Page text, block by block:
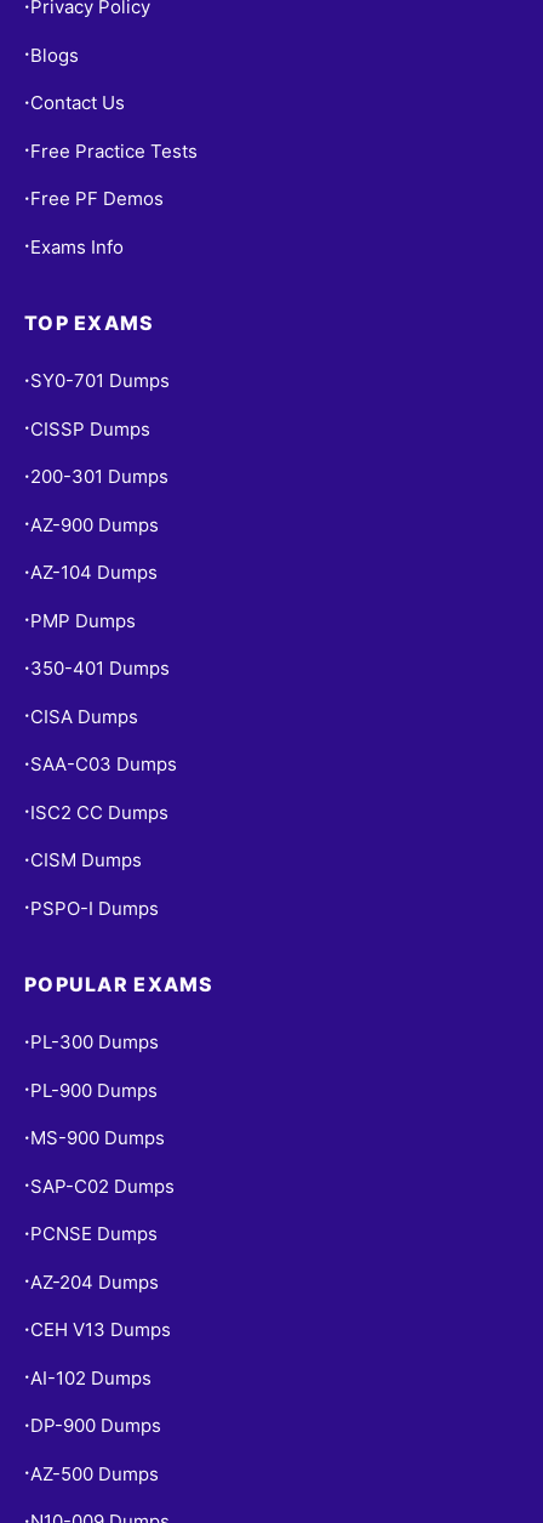
• Privacy Policy
• Blogs
• Contact Us
• Free Practice Tests
• Free PF Demos
• Exams Info
TOP EXAMS
• SY0-701 Dumps
• CISSP Dumps
• 200-301 Dumps
• AZ-900 Dumps
•AZ-104 Dumps
• PMP Dumps
• 350-401 Dumps
• CISA Dumps
• SAA-C03 Dumps
• ISC2 CC Dumps
• CISM Dumps
• PSPO-I Dumps
POPULAR EXAMS
• PL-300 Dumps
• PL-900 Dumps
• MS-900 Dumps
• SAP-C02 Dumps
• PCNSE Dumps
• AZ-204 Dumps
• CEH V13 Dumps
• AI-102 Dumps
• DP-900 Dumps
• AZ-500 Dumps
•